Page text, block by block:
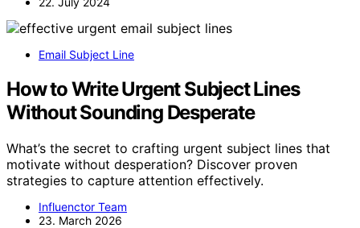
Email Subject Line
How to Write Urgent Subject Lines
Without Sounding Desperate
What’s the secret to crafting urgent subject lines that
motivate without desperation? Discover proven
strategies to capture attention effectively.
Influenctor Team
23. March 2026